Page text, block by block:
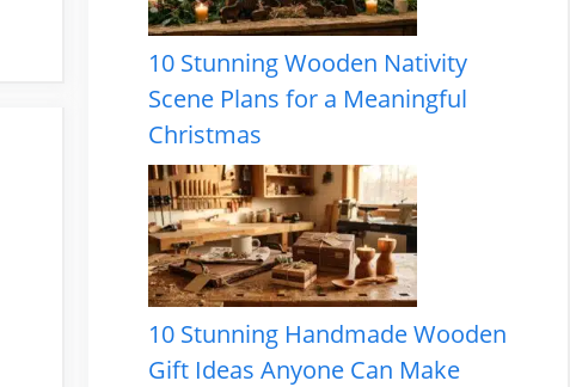
10 Stunning Wooden Nativity
Scene Plans for a Meaningful
Christmas
10 Stunning Handmade Wooden
Gift Ideas Anyone Can Make